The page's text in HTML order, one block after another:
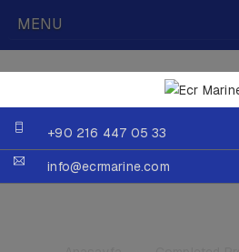
MENU
+90 216 447 05 33
info@ecrmarine.com